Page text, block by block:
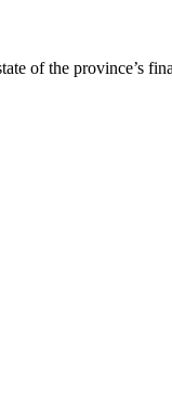
of the province’s